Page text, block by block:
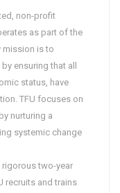
non-profit
as part of the
mission is to
ensuring that all
status, have
TFU focuses on
nurturing a
systemic change
rigorous two-year
recruits and trains